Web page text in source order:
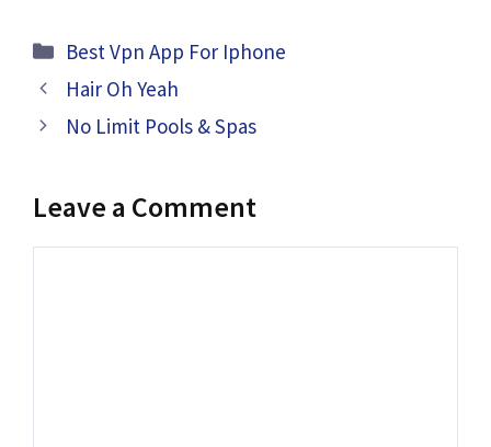
Categories
Best Vpn App For Iphone
Hair Oh Yeah
No Limit Pools & Spas
Leave a Comment